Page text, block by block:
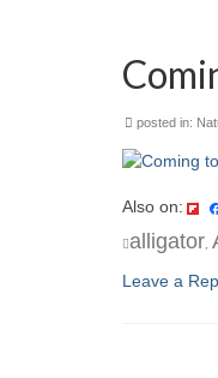
posted in:
Also on:
alligator
Leave a